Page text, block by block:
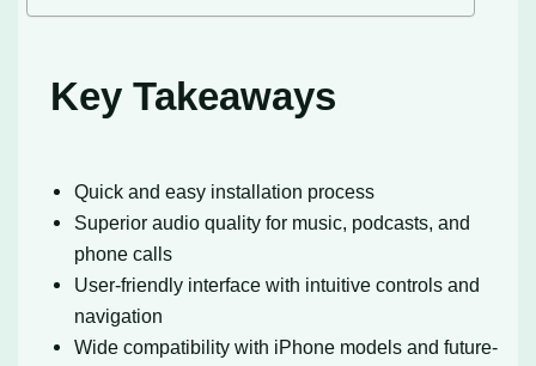
Key Takeaways
Quick and easy installation process
Superior audio quality for music, podcasts, and
phone calls
User-friendly interface with intuitive controls and
navigation
Wide compatibility with iPhone models and future-